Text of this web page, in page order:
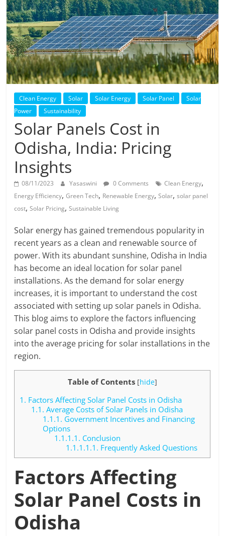
Products
Clean Energy Solar Solar Energy Solar Panel
Solar
Power
Sustainability
Solar Panels Cost in
Odisha, India: Pricing
Insights
08/11/2023 Yasaswini 0 Comments Clean Energy,
Energy Efficiency,Green Tech, Renewable Energy,Solar,solar panel
cost,Solar Pricing,Sustainable Living
Solar energy has gained tremendous popularity in
recent years as a clean and renewable source of
power. With its abundant sunshine, Odisha in India
has become an ideal location for solar panel
installations. As the demand for solar energy
increases, it is important to understand the cost
associated with setting up solar panels in Odisha.
This blog aims to explore the factors influencing
solar panel costs in Odisha and provide insights
into the average pricing for solar installations in the
region.
Table of Contents [hide]
1. Factors Affecting Solar Panel Costs in Odisha
1.1. Average Costs of Solar Panels in Odisha
1.1.1. Government Incentives and Financing
Options
1.1.1.1. Conclusion
1.1.1.1.1. Frequently Asked Questions
Factors Affecting
Solar Panel Costs in
Odisha